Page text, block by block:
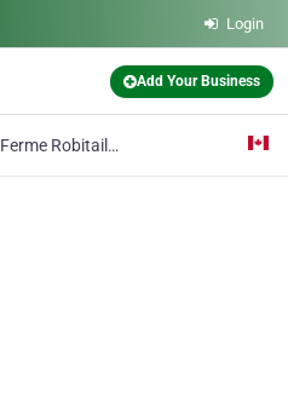
Login
Add Your Business
Ferme Robitaille Lanoue